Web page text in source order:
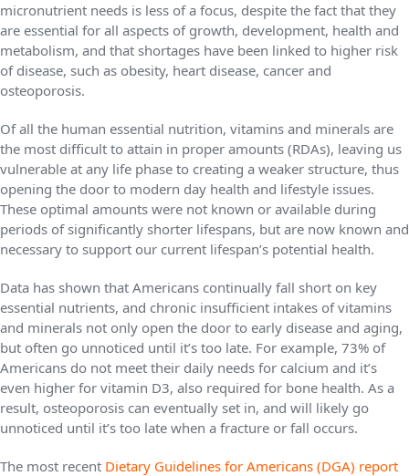
micronutrient needs is less of a focus, despite the fact that they
are essential for all aspects of growth, development, health and
metabolism, and that shortages have been linked to higher risk
of disease, such as obesity, heart disease, cancer and
osteoporosis.
Of all the human essential nutrition, vitamins and minerals are
the most difficult to attain in proper amounts (RDAs), leaving us
vulnerable at any life phase to creating a weaker structure, thus
opening the door to modern day health and lifestyle issues.
These optimal amounts were not known or available during
periods of significantly shorter lifespans, but are now known and
necessary to support our current lifespan’s potential health.
Data has shown that Americans continually fall short on key
essential nutrients, and chronic insufficient intakes of vitamins
and minerals not only open the door to early disease and aging,
but often go unnoticed until it’s too late. For example, 73% of
Americans do not meet their daily needs for calcium and it’s
even higher for vitamin D3, also required for bone health. As a
result, osteoporosis can eventually set in, and will likely go
unnoticed until it’s too late when a fracture or fall occurs.
The most recent Dietary Guidelines for Americans (DGA) report